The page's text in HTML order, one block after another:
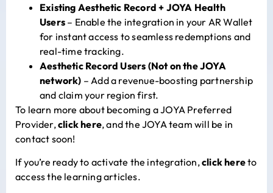
Existing Aesthetic Record + JOYA Health
Users – Enable the integration in your AR Wallet
for instant access to seamless redemptions and
real-time tracking.
Aesthetic Record Users (Not on the JOYA
network) – Add a revenue-boosting partnership
and claim your region first.
To learn more about becoming a JOYA Preferred
Provider,click here, and the JOYA team will be in
contact soon!
If you’re ready to activate the integration,click hereto
access the learning articles.